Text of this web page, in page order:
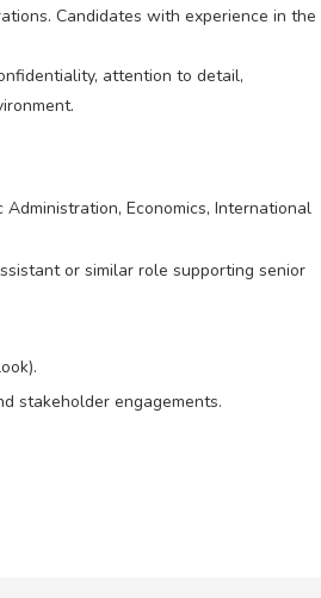
Candidates with experience in the
attention to detail,
Economics, International
or similar role supporting senior
stakeholder engagements.